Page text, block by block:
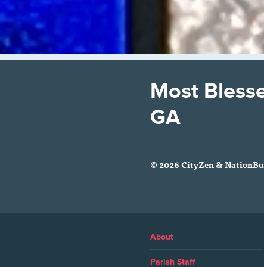
Most
GA
© 2026 CityZen &
About
Parish Staff